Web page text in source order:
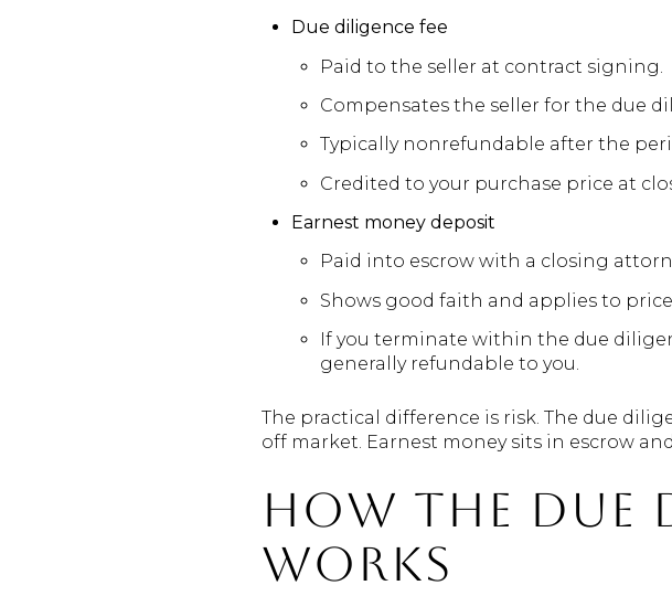
Due diligence fee
Paid to the seller at contract signing.
Compensates the seller for the due
Typically nonrefundable after the
Credited to your purchase price at
Earnest money deposit
Paid into escrow with a closing
Shows good faith and applies to
If you terminate within the due
generally refundable to you.
The practical difference is risk. The due
off market. Earnest money sits in escrow
How the due
works